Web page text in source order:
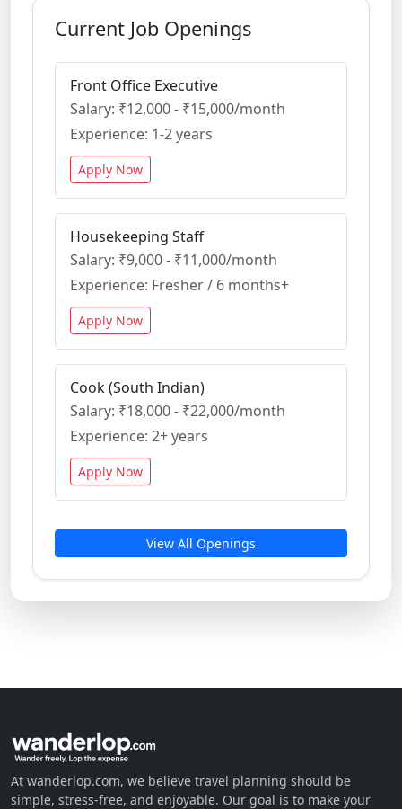
Current Job Openings
Front Office Executive
Salary: ₹12,000 - ₹15,000/month
Experience: 1-2 years
Apply Now
Housekeeping Staff
Salary: ₹9,000 - ₹11,000/month
Experience: Fresher / 6 months+
Apply Now
Cook (South Indian)
Salary: ₹18,000 - ₹22,000/month
Experience: 2+ years
Apply Now
View All Openings
At wanderlop.com, we believe travel planning should be
simple, stress-free, and enjoyable. Our goal is to make your